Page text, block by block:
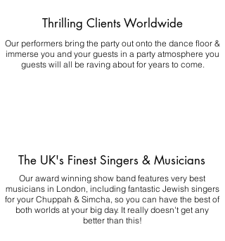
Thrilling Clients Worldwide
Our performers bring the party out onto the dance floor &
immerse you and your guests in a party atmosphere you
guests will all be raving about for years to come.
The UK's Finest Singers & Musicians
Our award winning show band features very best
musicians in London, including fantastic Jewish singers
for your Chuppah & Simcha, so you can have the best of
both worlds at your big day. It really doesn't get any
better than this!